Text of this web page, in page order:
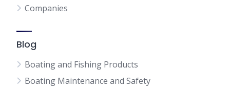
Companies
Blog
Boating and Fishing Products
Boating Maintenance and Safety